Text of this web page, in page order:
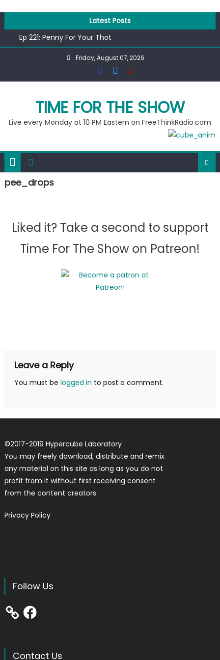
content
Latest Posts
Ep 221: Penny For Your Thot
Ep 220: Operation Epic Funny
Liberal arrested for eating corn “suggestively” at County
Ep 218: Juneteenth Spectacular
Friday, August 07, 2026
TIME FOR THE SHOW
Live every Monday at 10 PM Eastern on FreeThinkRadio.com
pee_drops
Liked it? Take a second to support
Time For The Show on Patreon!
Leave a Reply
You must be logged in to post a comment.
©2017-2019 Hypercube Laboratory
You may freely download, distribute and remix
any material on this site as long as you do not
profit from it without first receiving consent
from the content creators.
Privacy Policy
Follow Us
Facebook
Contact Us